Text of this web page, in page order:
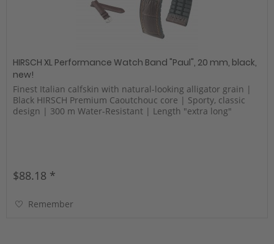
HIRSCH XL Performance Watch Band "Paul", 20 mm, black,
new!
Finest Italian calfskin with natural-looking alligator grain |
Black HIRSCH Premium Caoutchouc core | Sporty, classic
design | 300 m Water-Resistant | Length "extra long"
$88.18 *
Remember